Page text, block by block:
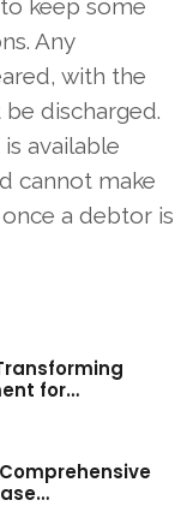
keep some
Any
with the
discharged.
available
cannot make
a debtor is
for…